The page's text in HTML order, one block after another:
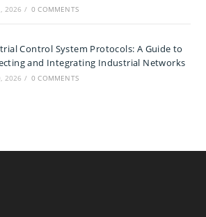
2026 / 0 COMMENTS
Control System Protocols: A Guide to
and Integrating Industrial Networks
2026 / 0 COMMENTS